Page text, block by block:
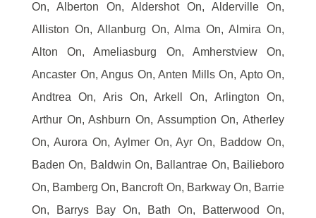
On, Alberton On, Aldershot On, Alderville On,
Alliston On, Allanburg On, Alma On, Almira On,
Alton On, Ameliasburg On, Amherstview On,
Ancaster On, Angus On, Anten Mills On, Apto On,
Andtrea On, Aris On, Arkell On, Arlington On,
Arthur On, Ashburn On, Assumption On, Atherley
On, Aurora On, Aylmer On, Ayr On, Baddow On,
Baden On, Baldwin On, Ballantrae On, Bailieboro
On, Bamberg On, Bancroft On, Barkway On, Barrie
On, Barrys Bay On, Bath On, Batterwood On,